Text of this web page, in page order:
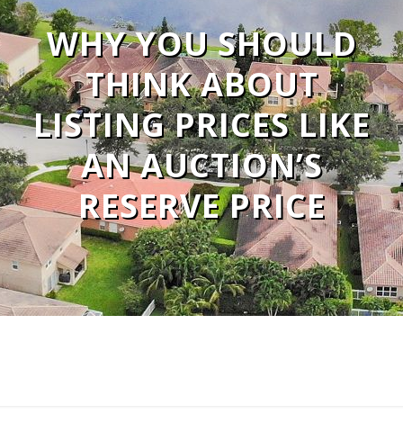
WHY YOU SHOULD
THINK ABOUT
LISTING PRICES LIKE
AN AUCTION’S
RESERVE PRICE